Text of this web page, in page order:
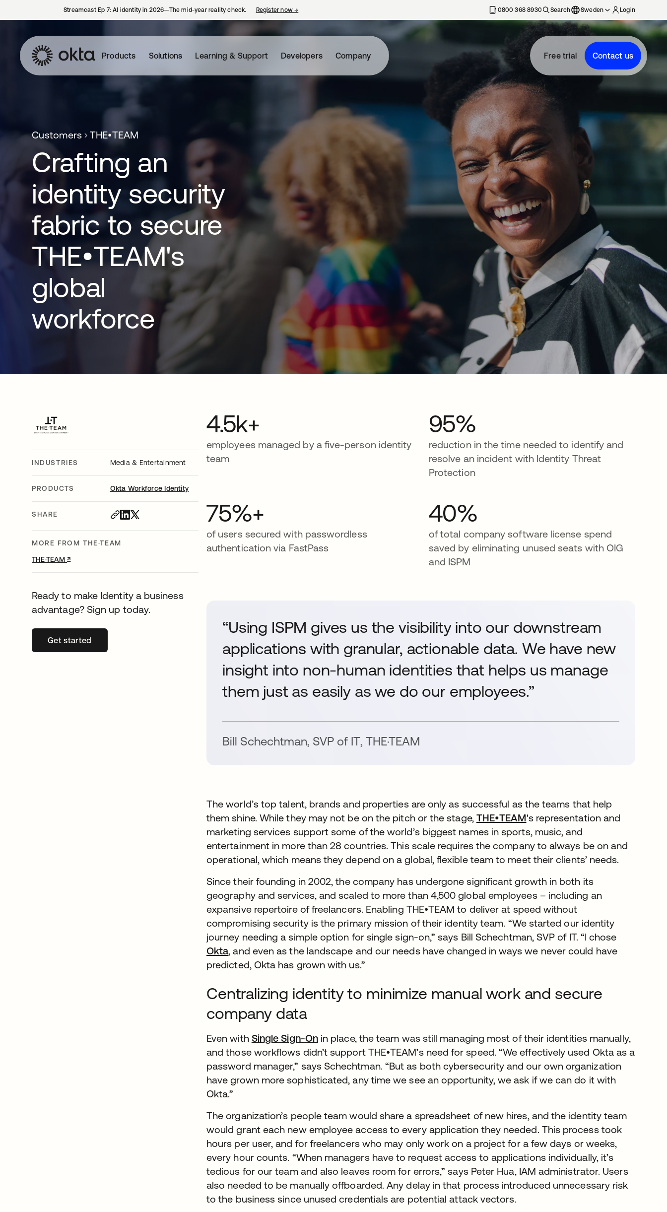
Streamcast Ep 7: AI identity in 2026—The mid-year reality check. Register now→ 0800 368 8930 Search Sweden Login
Products Solutions Learning & Support Developers Company Free trial Contact us
Customers THE•TEAM
Crafting an
identity security
fabric to secure
THE•TEAM's
global
workforce
INDUSTRIES Media & Entertainment
PRODUCTS Okta Workforce Identity
SHARE
MORE FROM THE·TEAM
THE·TEAM↗
Ready to make Identity a business
advantage? Sign up today.
Get startedopens in a new tab
4.5k+
employees managed by a five-person identity
team
95%
reduction in the time needed to identify and
resolve an incident with Identity Threat
Protection
75%+
of users secured with passwordless
authentication via FastPass
40%
of total company software license spend
saved by eliminating unused seats with OIG
and ISPM
“Using ISPM gives us the visibility into our downstream
applications with granular, actionable data. We have new
insight into non-human identities that helps us manage
them just as easily as we do our employees.”
Bill Schechtman, SVP of IT, THE·TEAM
The world’s top talent, brands and properties are only as successful as the teams that help
them shine. While they may not be on the pitch or the stage, THE•TEAM's representation and
marketing services support some of the world’s biggest names in sports, music, and
entertainment in more than 28 countries. This scale requires the company to always be on and
operational, which means they depend on a global, flexible team to meet their clients’ needs.
Since their founding in 2002, the company has undergone significant growth in both its
geography and services, and scaled to more than 4,500 global employees – including an
expansive repertoire of freelancers. Enabling THE•TEAM to deliver at speed without
compromising security is the primary mission of their identity team. “We started our identity
journey needing a simple option for single sign-on,” says Bill Schechtman, SVP of IT. “I chose
Okta, and even as the landscape and our needs have changed in ways we never could have
predicted, Okta has grown with us.”
Centralizing identity to minimize manual work and secure
company data
Even with Single Sign-Onin place, the team was still managing most of their identities manually,
and those workflows didn’t support THE•TEAM’s need for speed. “We effectively used Okta as a
password manager,” says Schechtman. “But as both cybersecurity and our own organization
have grown more sophisticated, any time we see an opportunity, we ask if we can do it with
Okta.”
The organization’s people team would share a spreadsheet of new hires, and the identity team
would grant each new employee access to every application they needed. This process took
hours per user, and for freelancers who may only work on a project for a few days or weeks,
every hour counts. “When managers have to request access to applications individually, it’s
tedious for our team and also leaves room for errors,” says Peter Hua, IAM administrator. Users
also needed to be manually offboarded. Any delay in that process introduced unnecessary risk
to the business since unused credentials are potential attack vectors.